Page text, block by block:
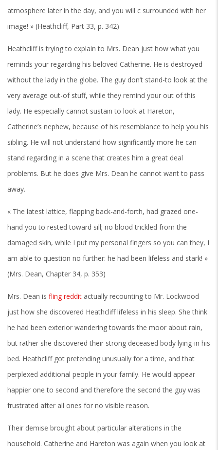
atmosphere later in the day, and you will c surrounded with her
image! » (Heathcliff, Part 33, p. 342)
Heathcliff is trying to explain to Mrs. Dean just how what you
reminds your regarding his beloved Catherine. He is destroyed
without the lady in the globe. The guy don’t stand-to look at the
very average out-of stuff, while they remind your out of this
lady. He especially cannot sustain to look at Hareton,
Catherine’s nephew, because of his resemblance to help you his
sibling. He will not understand how significantly more he can
stand regarding in a scene that creates him a great deal
problems. But he does give Mrs. Dean he cannot want to pass
away.
« The latest lattice, flapping back-and-forth, had grazed one-
hand you to rested toward sill; no blood trickled from the
damaged skin, while I put my personal fingers so you can they, I
am able to question no further: he had been lifeless and stark! »
(Mrs. Dean, Chapter 34, p. 353)
Mrs. Dean is fling reddit actually recounting to Mr. Lockwood
just how she discovered Heathcliff lifeless in his sleep. She think
he had been exterior wandering towards the moor about rain,
but rather she discovered their strong deceased body lying-in his
bed. Heathcliff got pretending unusually for a time, and that
perplexed additional people in your family. He would appear
happier one to second and therefore the second the guy was
frustrated after all ones for no visible reason.
Their demise brought about particular alterations in the
household. Catherine and Hareton was again when you look at